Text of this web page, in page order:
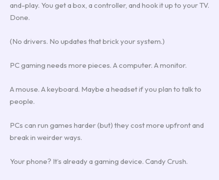
and-play. You get a box, a controller, and hook it up to your TV.
Done.
(No drivers. No updates that brick your system.)
PC gaming needs more pieces. A computer. A monitor.
A mouse. A keyboard. Maybe a headset if you plan to talk to
people.
PCs can run games harder (but) they cost more upfront and
break in weirder ways.
Your phone? It’s already a gaming device. Candy Crush.